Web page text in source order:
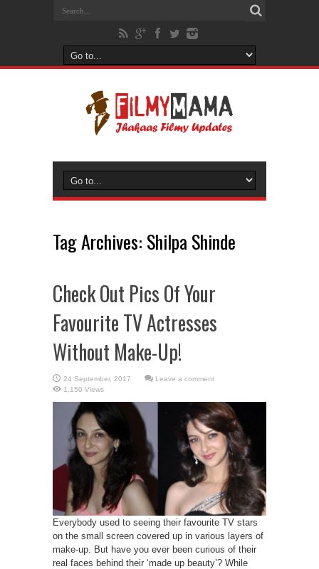
Tag Archives: Shilpa Shinde
Check Out Pics Of Your
Favourite TV Actresses
Without Make-Up!
Leave a comment
1,150 Views
Everybody used to seeing their favourite TV stars
on the small screen covered up in various layers of
make-up. But have you ever been curious of their
real faces behind their ‘made up beauty’? While